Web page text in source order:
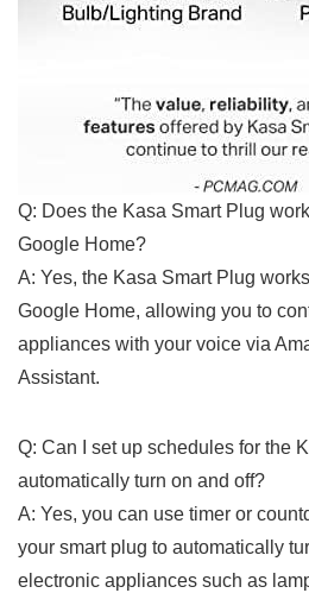
Q: Does the Kasa Smart ⁢Plug
Google Home?
A: Yes, the Kasa Smart Plug
Google Home, allowing you to
appliances ⁣with your voice ⁣via
Assistant.
Q: Can I set up schedules for the
automatically turn on and off?
A: Yes, you can use timer or
your smart plug to automatically
electronic appliances such as